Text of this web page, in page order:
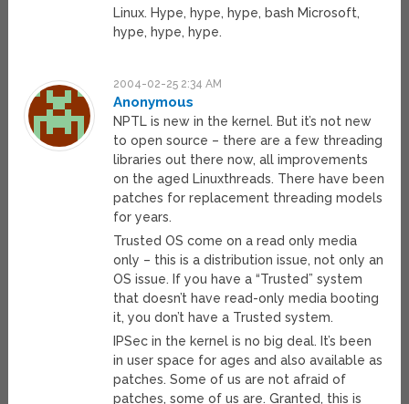
Linux. Hype, hype, hype, bash Microsoft,
hype, hype, hype.
2004-02-25 2:34 AM
Anonymous
NPTL is new in the kernel. But it’s not new
to open source – there are a few threading
libraries out there now, all improvements
on the aged Linuxthreads. There have been
patches for replacement threading models
for years.
Trusted OS come on a read only media
only – this is a distribution issue, not only an
OS issue. If you have a “Trusted” system
that doesn’t have read-only media booting
it, you don’t have a Trusted system.
IPSec in the kernel is no big deal. It’s been
in user space for ages and also available as
patches. Some of us are not afraid of
patches, some of us are. Granted, this is